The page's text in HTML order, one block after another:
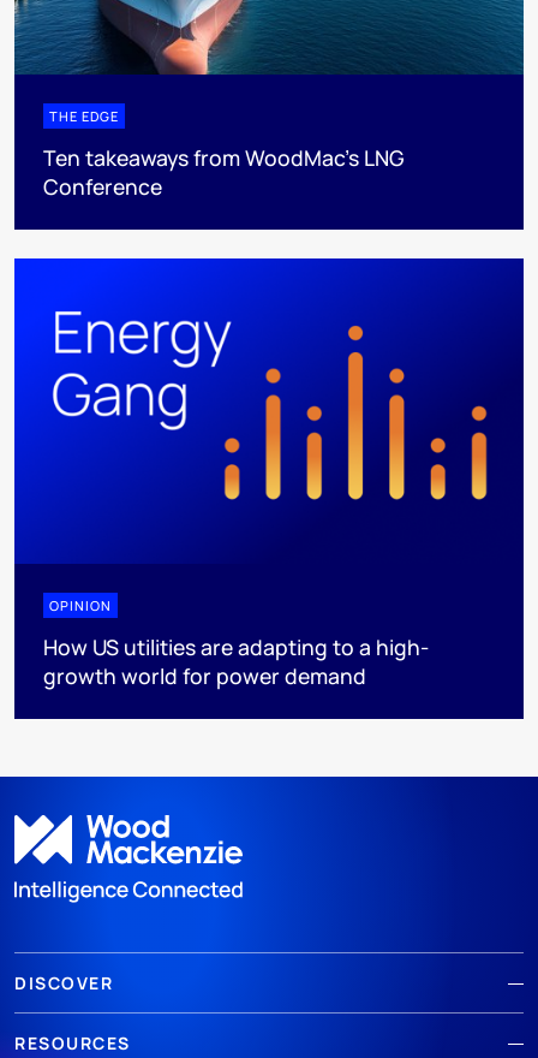
THE EDGE
Ten takeaways from WoodMac’s LNG
Conference
OPINION
How US utilities are adapting to a high-
growth world for power demand
DISCOVER
RESOURCES